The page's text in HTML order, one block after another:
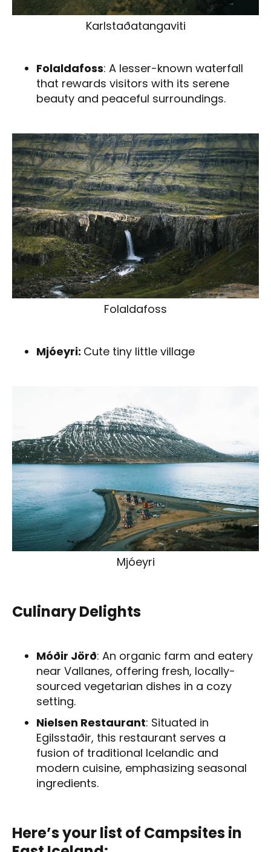
Karlstaðatangaviti
Folaldafoss: A lesser-known waterfall
that rewards visitors with its serene
beauty and peaceful surroundings.
Folaldafoss
Mjóeyri: Cute tiny little village
Mjóeyri
Culinary Delights
Móðir Jörð: An organic farm and eatery
near Vallanes, offering fresh, locally-
sourced vegetarian dishes in a cozy
setting.
Nielsen Restaurant: Situated in
Egilsstaðir, this restaurant serves a
fusion of traditional Icelandic and
modern cuisine, emphasizing seasonal
ingredients.
Here’s your list of Campsites in